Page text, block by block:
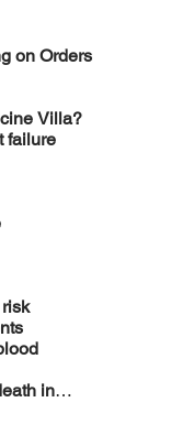
on Orders
Villa?
failure
in